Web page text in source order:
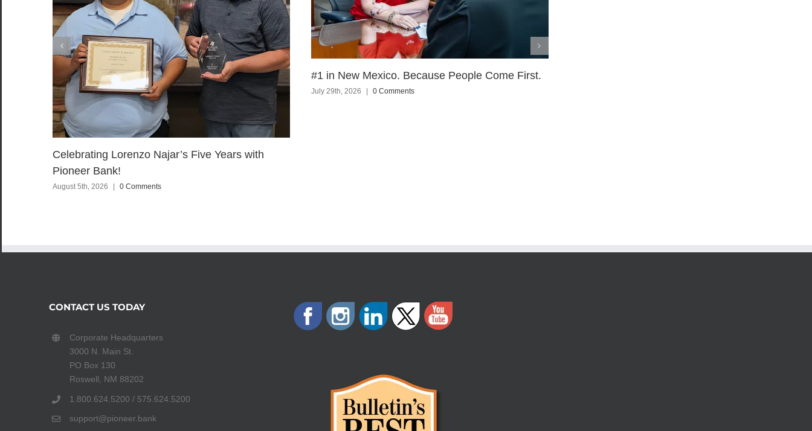
Celebrating Lorenzo Najar’s Five Years with
Pioneer Bank!
August 5th, 2026 | 0 Comments
#1 in New Mexico. Because People Come First.
July 29th, 2026 | 0 Comments
CONTACT US TODAY
Corporate Headquarters
3000 N. Main St.
PO Box 130
Roswell, NM 88202
1.800.624.5200 / 575.624.5200
support@pioneer.bank